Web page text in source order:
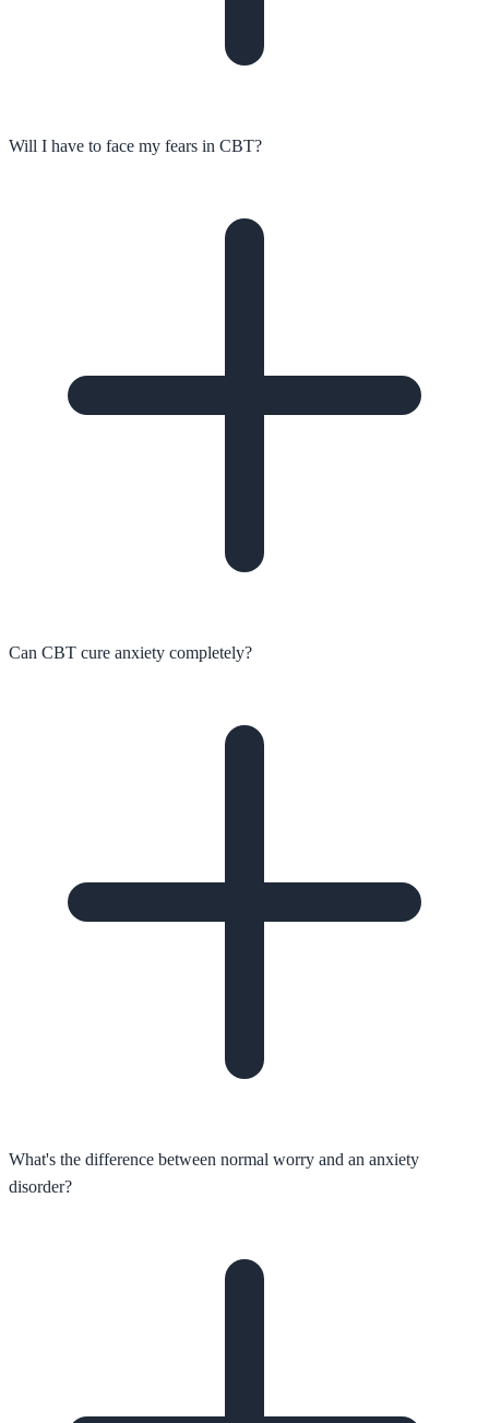
Will I have to face my fears in CBT?
Can CBT cure anxiety completely?
What's the difference between normal worry and an anxiety
disorder?